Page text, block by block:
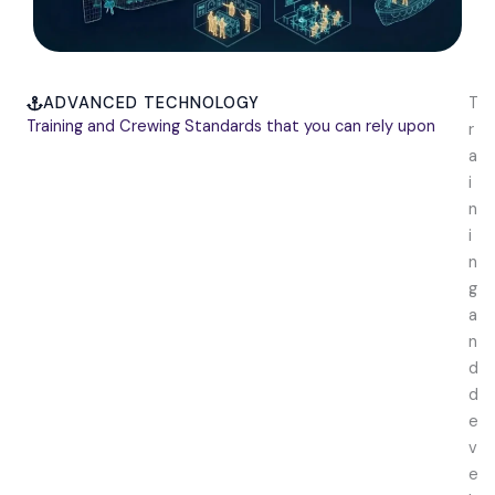
ADVANCED TECHNOLOGY
Training and Crewing Standards that you can rely upon
T
r
a
i
n
i
n
g
a
n
d
d
e
v
e